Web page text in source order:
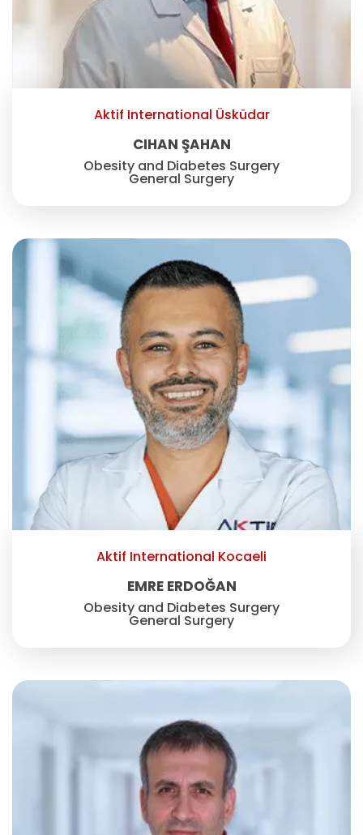
Aktif International Üsküdar
CIHAN ŞAHAN
Obesity and Diabetes Surgery
General Surgery
Aktif International Kocaeli
EMRE ERDOĞAN
Obesity and Diabetes Surgery
General Surgery